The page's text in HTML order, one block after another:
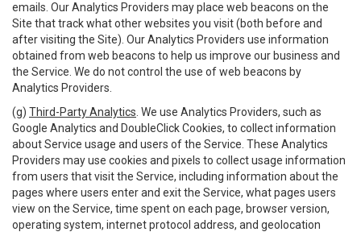
emails. Our Analytics Providers may place web beacons on the
Site that track what other websites you visit (both before and
after visiting the Site). Our Analytics Providers use information
obtained from web beacons to help us improve our business and
the Service. We do not control the use of web beacons by
Analytics Providers.
(g) Third-Party Analytics . We use Analytics Providers, such as
Google Analytics and DoubleClick Cookies, to collect information
about Service usage and users of the Service. These Analytics
Providers may use cookies and pixels to collect usage information
from users that visit the Service, including information about the
pages where users enter and exit the Service, what pages users
view on the Service, time spent on each page, browser version,
operating system, internet protocol address, and geolocation